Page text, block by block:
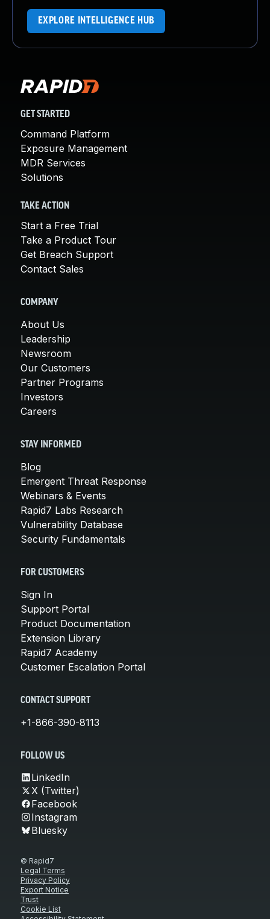
EXPLORE INTELLIGENCE HUB
GET STARTED
Command Platform
Exposure Management
MDR Services
Solutions
TAKE ACTION
Start a Free Trial
Take a Product Tour
Get Breach Support
Contact Sales
COMPANY
About Us
Leadership
Newsroom
Our Customers
Partner Programs
Investors
Careers
STAY INFORMED
Blog
Emergent Threat Response
Webinars & Events
Rapid7 Labs Research
Vulnerability Database
Security Fundamentals
FOR CUSTOMERS
Sign In
Support Portal
Product Documentation
Extension Library
Rapid7 Academy
Customer Escalation Portal
CONTACT SUPPORT
+1-866-390-8113
FOLLOW US
LinkedIn
X (Twitter)
Facebook
Instagram
Bluesky
© Rapid7
Legal Terms
Privacy Policy
Export Notice
Trust
Cookie List